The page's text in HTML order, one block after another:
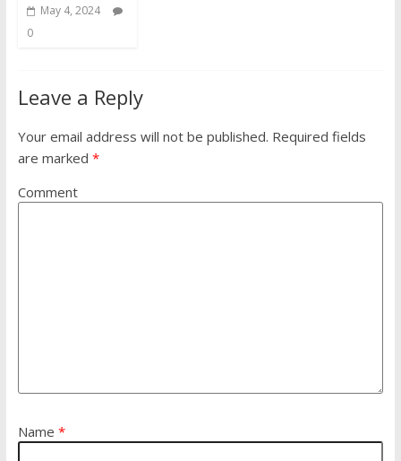
May 4, 2024
0
Leave a Reply
Your email address will not be published. Required fields
are marked *
Comment
Name *